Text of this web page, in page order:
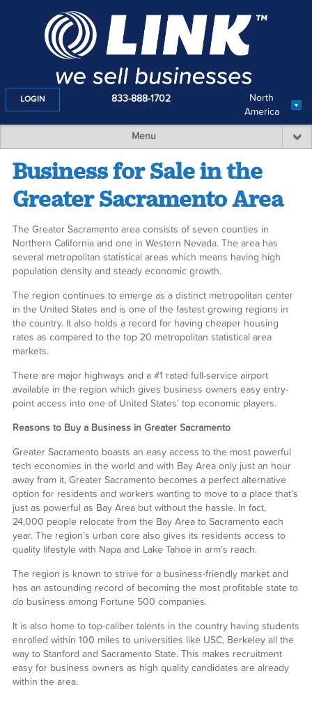
North
America
LOGIN 833-888-1702
Menu
Business for Sale in the
Greater Sacramento Area
The Greater Sacramento area consists of seven counties in
Northern California and one in Western Nevada. The area has
several metropolitan statistical areas which means having high
population density and steady economic growth.
The region continues to emerge as a distinct metropolitan center
in the United States and is one of the fastest growing regions in
the country. It also holds a record for having cheaper housing
rates as compared to the top 20 metropolitan statistical area
markets.
There are major highways and a #1 rated full-service airport
available in the region which gives business owners easy entry-
point access into one of United States’ top economic players.
Reasons to Buy a Business in Greater Sacramento
Greater Sacramento boasts an easy access to the most powerful
tech economies in the world and with Bay Area only just an hour
away from it, Greater Sacramento becomes a perfect alternative
option for residents and workers wanting to move to a place that’s
just as powerful as Bay Area but without the hassle. In fact,
24,000 people relocate from the Bay Area to Sacramento each
year. The region’s urban core also gives its residents access to
quality lifestyle with Napa and Lake Tahoe in arm’s reach.
The region is known to strive for a business-friendly market and
has an astounding record of becoming the most profitable state to
do business among Fortune 500 companies.
It is also home to top-caliber talents in the country having students
enrolled within 100 miles to universities like USC, Berkeley all the
way to Stanford and Sacramento State. This makes recruitment
easy for business owners as high quality candidates are already
within the area.